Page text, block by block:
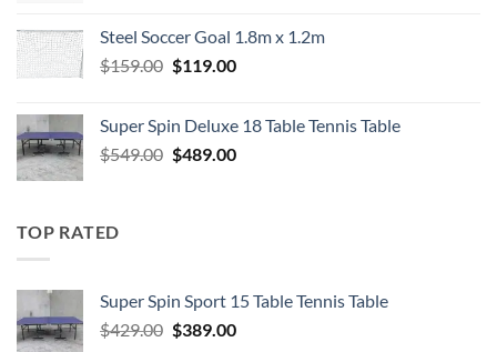
$799.00.$550.00.
Steel Soccer Goal 1.8m x 1.2m
$159.00 Original
$159.00.
$119.00Current
$119.00.
Super Spin Deluxe 18 Table Tennis Table
$549.00 Original
$489.00Current
TOP RATED
Super Spin Sport 15 Table Tennis Table
$429.00 Original
$389.00Current